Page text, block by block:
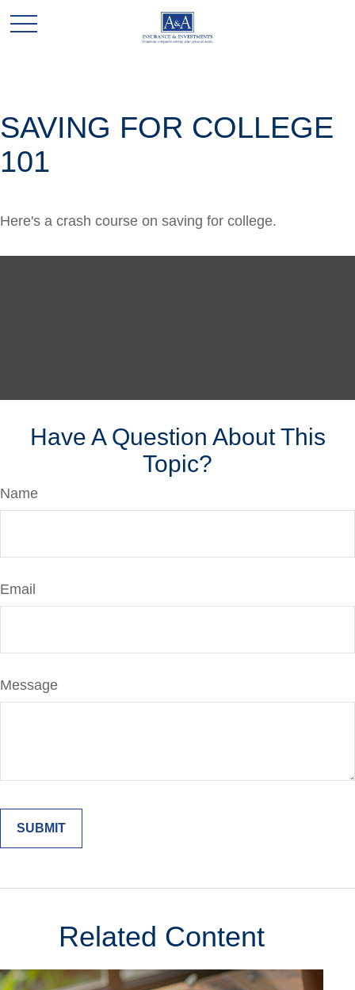
SAVING FOR COLLEGE
101
Here's a crash course on saving for college.
Have A Question About This
Topic?
Name
Email
Message
Related Content